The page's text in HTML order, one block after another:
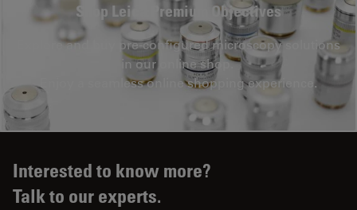
Shop Leica Premium Objectives
Explore and buy pre-configured microscopy solutions
in our online shop.
Enjoy a seamless online shopping experience.
Interested to know more?
Talk to our experts.